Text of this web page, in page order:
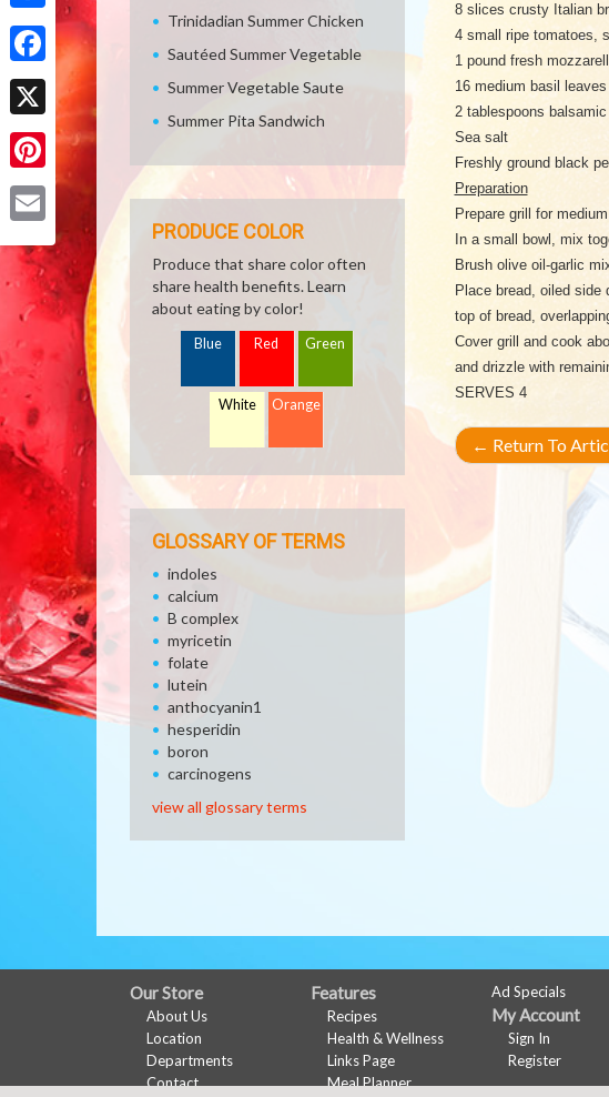
Share
Facebook
X
Pinterest
8 slices crusty Italian
4 small ripe tomatoes,
1 pound fresh
16 medium basil leaves
2 tablespoons
Sea salt
Freshly ground black
Preparation
Prepare grill for
In a small bowl, mix
Brush olive oil-garlic
Place bread, oiled
top of bread,
Cover grill and cook
and drizzle with
SERVES 4
← Return To
Trinidadian Summer Chicken
Sautéed Summer Vegetable
Summer Vegetable Saute
Summer Pita Sandwich
PRODUCE COLOR
Produce that share color often
share health benefits. Learn
about eating by color!
Blue Red Green
White Orange
GLOSSARY OF TERMS
indoles
calcium
B complex
myricetin
folate
lutein
anthocyanin1
hesperidin
boron
carcinogens
view all glossary terms
FULL
SITE
MENU
Our Store
About Us
Location
Departments
Contact
Features
Recipes
Health & Wellness
Links Page
Meal Planner
Ad Specials
My Account
Sign In
Register